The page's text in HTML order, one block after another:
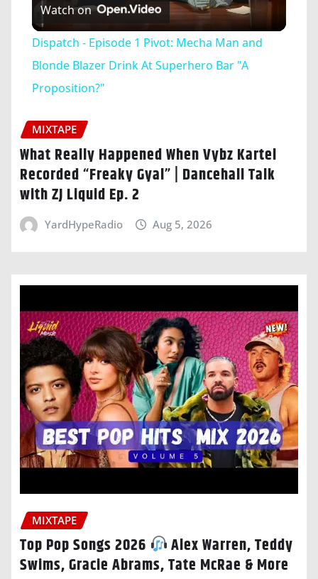
Video
Watch on
Dispatch - Episode 1 Pivot: Mecha Man and
Blonde Blazer Drink At Superhero Bar "A
Proposition?"
MIXTAPE
What Really Happened When Vybz Kartel
Recorded “Freaky Gyal” | Dancehall Talk
with ZJ Liquid Ep. 2
YardHypeRadio Aug 5, 2026
MIXTAPE
Top Pop Songs 2026
Alex Warren, Teddy
Swims, Gracie Abrams, Tate McRae & More